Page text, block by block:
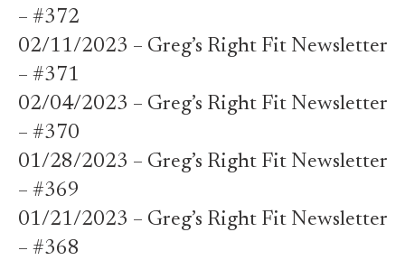
– #372
02/11/2023 – Greg’s Right Fit Newsletter
– #371
02/04/2023 – Greg’s Right Fit Newsletter
– #370
01/28/2023 – Greg’s Right Fit Newsletter
– #369
01/21/2023 – Greg’s Right Fit Newsletter
– #368